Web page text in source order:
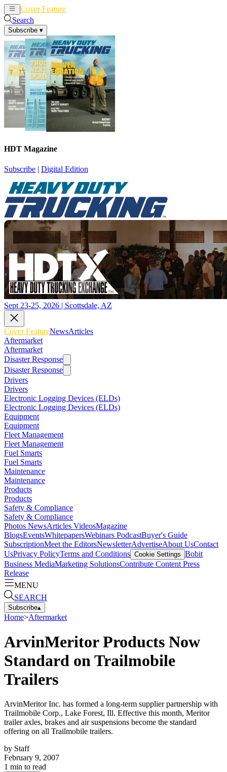
Cover Feature
Search
Subscribe ▾
HDT Magazine
Subscribe | Digital Edition
Sept 23-25, 2026 | Scottsdale, AZ
Cover FeatureNewsArticles
Aftermarket
Aftermarket
Disaster Response
Disaster Response
Drivers
Drivers
Electronic Logging Devices (ELDs)
Electronic Logging Devices (ELDs)
Equipment
Equipment
Fleet Management
Fleet Management
Fuel Smarts
Fuel Smarts
Maintenance
Maintenance
Products
Products
Safety & Compliance
Safety & Compliance
Photos NewsArticles VideosMagazine
BlogsEventsWhitepapersWebinars PodcastBuyer's Guide
SubscriptionMeet the EditorsNewsletterAdvertiseAbout UsContact
UsPrivacy PolicyTerms and Conditions Cookie Settings Bobit
Business MediaMarketing SolutionsContribute Content Press
Release
MENU
SEARCH
Subscribe▴
Home>Aftermarket
ArvinMeritor Products Now
Standard on Trailmobile
Trailers
ArvinMeritor Inc. has formed a long-term supplier partnership with
Trailmobile Corp., Lake Forest, Ill. Effective this month, Meritor
trailer axles, brakes and air suspensions become the standard
offering on all Trailmobile trailers.
by Staff
February 9, 2007
1 min to read